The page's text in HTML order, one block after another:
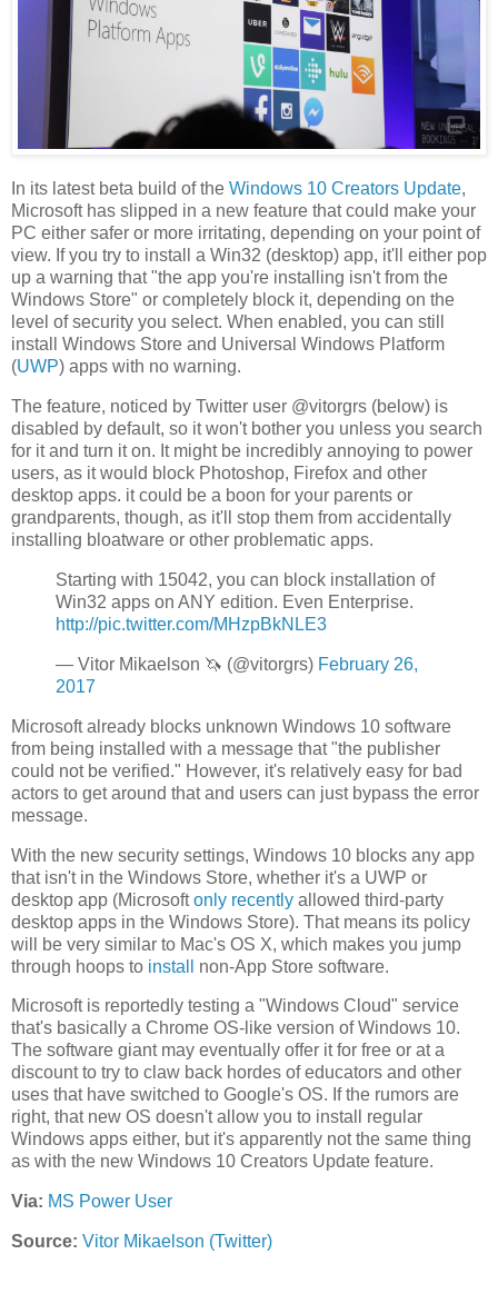
In its latest beta build of the Windows 10 Creators Update,
Microsoft has slipped in a new feature that could make your
PC either safer or more irritating, depending on your point of
view. If you try to install a Win32 (desktop) app, it'll either pop
up a warning that "the app you're installing isn't from the
Windows Store" or completely block it, depending on the
level of security you select. When enabled, you can still
install Windows Store and Universal Windows Platform
(UWP) apps with no warning.
The feature, noticed by Twitter user @vitorgrs (below) is
disabled by default, so it won't bother you unless you search
for it and turn it on. It might be incredibly annoying to power
users, as it would block Photoshop, Firefox and other
desktop apps. it could be a boon for your parents or
grandparents, though, as it'll stop them from accidentally
installing bloatware or other problematic apps.
Starting with 15042, you can block installation of
Win32 apps on ANY edition. Even Enterprise.
http://pic.twitter.com/MHzpBkNLE3
— Vitor Mikaelson 🦄 (@vitorgrs) February 26,
2017
Microsoft already blocks unknown Windows 10 software
from being installed with a message that "the publisher
could not be verified." However, it's relatively easy for bad
actors to get around that and users can just bypass the error
message.
With the new security settings, Windows 10 blocks any app
that isn't in the Windows Store, whether it's a UWP or
desktop app (Microsoftonly recently allowed third-party
desktop apps in the Windows Store). That means its policy
will be very similar to Mac's OS X, which makes you jump
through hoops to install non-App Store software.
Microsoft is reportedly testing a "Windows Cloud" service
that's basically a Chrome OS-like version of Windows 10.
The software giant may eventually offer it for free or at a
discount to try to claw back hordes of educators and other
uses that have switched to Google's OS. If the rumors are
right, that new OS doesn't allow you to install regular
Windows apps either, but it's apparently not the same thing
as with the new Windows 10 Creators Update feature.
Via: MS Power User
Source: Vitor Mikaelson (Twitter)